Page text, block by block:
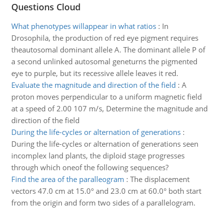
Questions Cloud
What phenotypes willappear in what ratios: In
Drosophila, the production of red eye pigment requires
theautosomal dominant allele A. The dominant allele P of
a second unlinked autosomal geneturns the pigmented
eye to purple, but its recessive allele leaves it red.
Evaluate the magnitude and direction of the field : A
proton moves perpendicular to a uniform magnetic field
at a speed of 2.00 107 m/s, Determine the magnitude and
direction of the field
During the life-cycles or alternation of generations:
During the life-cycles or alternation of generations seen
incomplex land plants, the diploid stage progresses
through which oneof the following sequences?
Find the area of the paralleogram : The displacement
vectors 47.0 cm at 15.0° and 23.0 cm at 60.0° both start
from the origin and form two sides of a parallelogram.